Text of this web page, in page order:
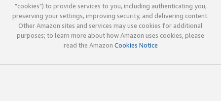
"cookies") to provide services to you, including authenticating you,
preserving your settings, improving security, and delivering content.
Other Amazon sites and services may use cookies for additional
purposes; to learn more about how Amazon uses cookies, please
read the Amazon Cookies Notice